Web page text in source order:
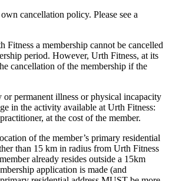
cancellation policy. Please see a
Fitness a membership cannot be cancelled
period. However, Urth Fitness, at its
cancellation of the membership if the
permanent illness or physical incapacity
in the activity available at Urth Fitness:
at the cost of the member.
of the member’s primary residential
than 15 km in radius from Urth Fitness
already resides outside a 15km
application is made (and